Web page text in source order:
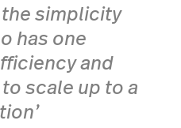
the simplicity
has one
and
scale up to a